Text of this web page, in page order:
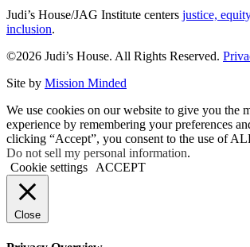
Judi’s House/JAG Institute centers justice,
inclusion.
©2026 Judi’s House. All Rights Reserved.
Site by Mission Minded
We use cookies on our website to give you the
experience by remembering your preferences
clicking “Accept”, you consent to the use of
Do not sell my personal information.
Cookie settings
ACCEPT
Close